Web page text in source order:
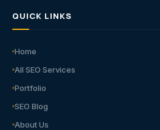
QUICK LINKS
Home
All SEO Services
Portfolio
SEO Blog
About Us